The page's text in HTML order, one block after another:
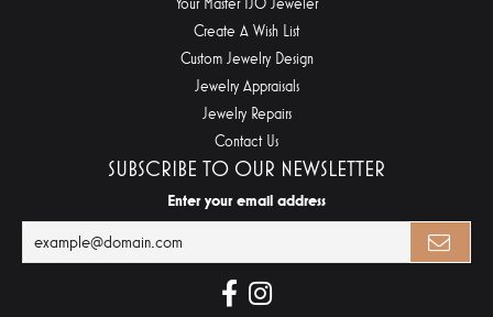
Create A Wish List
Custom Jewelry Design
Jewelry Appraisals
Jewelry Repairs
Contact Us
SUBSCRIBE TO OUR NEWSLETTER
Enter your email address